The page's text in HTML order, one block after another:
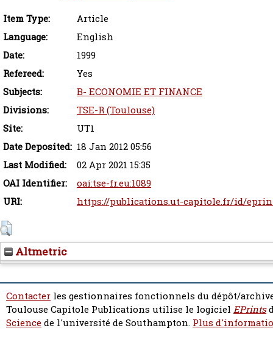
Item Type:
Article
Language:
English
Date:
1999
Refereed:
Yes
Subjects:
B- ECONOMIE ET FINANCE
Divisions:
TSE-R (Toulouse)
Site:
UT1
Date Deposited: 18 Jan 2012 05:56
Last Modified:
02 Apr 2021 15:35
OAI Identifier:
oai:tse-fr.eu:1089
URI:
https://publications.ut-capitole.fr/id/
Altmetric
Contacter les gestionnaires fonctionnels du dépôt/
Toulouse Capitole Publications utilise le logiciel EPrints
Sciencede l'université de Southampton. Plus